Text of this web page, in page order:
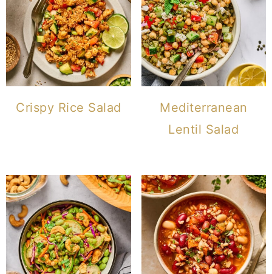
Crispy Rice Salad
Mediterranean
Lentil Salad